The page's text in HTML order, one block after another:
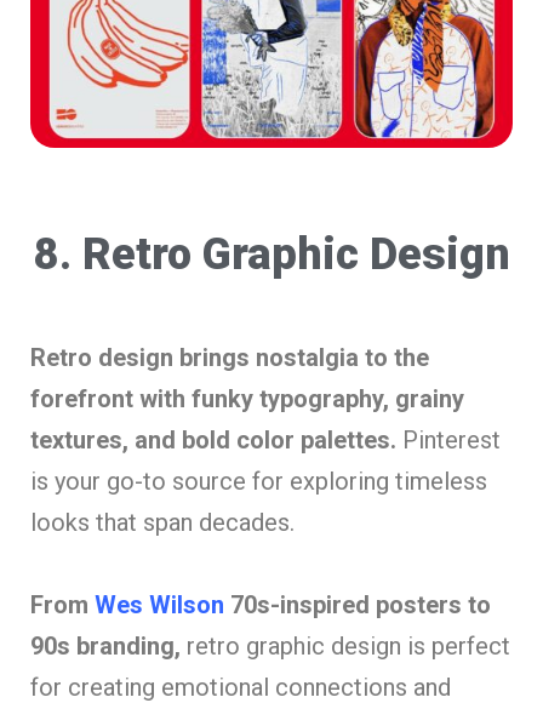
8. Retro Graphic Design
Retro design brings nostalgia to the
forefront with funky typography, grainy
textures, and bold color palettes. Pinterest
is your go-to source for exploring timeless
looks that span decades.
From Wes Wilson 70s-inspired posters to
90s branding, retro graphic design is perfect
for creating emotional connections and